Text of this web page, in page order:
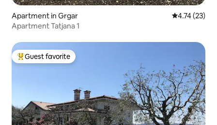
Apartment in Grgar 4.74 out of 5
4.74 (23)
Apartment Tatjana 1
Top guest favorite
Guest favorite